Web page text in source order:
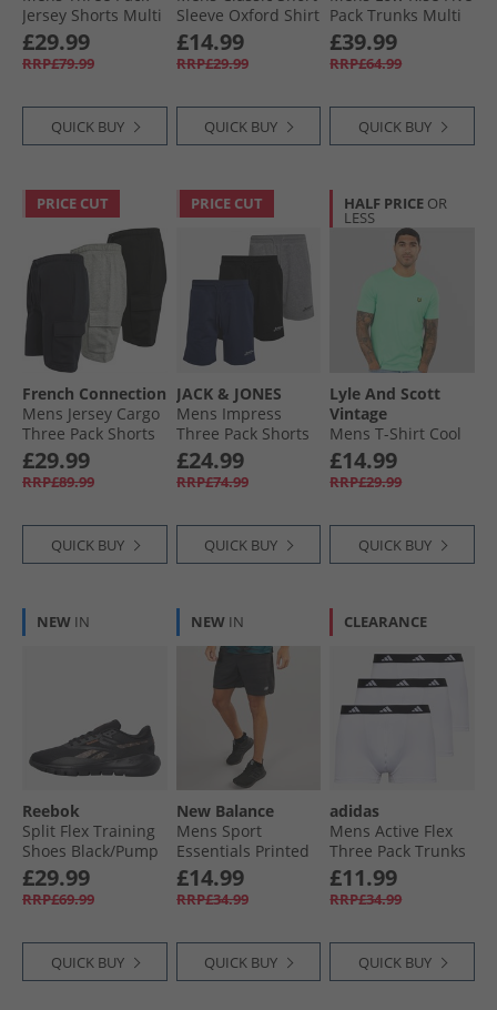
Jersey Shorts Multi
Black/​Marine/​Light
Grey Melange
£29.99
RRP£79.99
QUICK BUY
Sleeve Oxford Shirt
Navy Blazer
£14.99
RRP£29.99
QUICK BUY
Pack Trunks Multi
£39.99
RRP£64.99
QUICK BUY
PRICE CUT
French Connection
Mens Jersey Cargo
Three Pack Shorts
Multi 1 - Black/​
Marine/​Light Grey
Mel
£29.99
RRP£89.99
QUICK BUY
PRICE CUT
JACK & JONES
Mens Impress
Three Pack Shorts
Black/​Light Grey
Marl/​Navy Black/​
Lgm/​Navy
£24.99
RRP£74.99
QUICK BUY
HALF PRICE OR
LESS
Lyle And Scott
Vintage
Mens T-Shirt Cool
Mint
£14.99
RRP£29.99
QUICK BUY
NEW IN
Reebok
Split Flex Training
Shoes Black/​Pump
Orange/​Washed
Black
£29.99
RRP£69.99
QUICK BUY
NEW IN
New Balance
Mens Sport
Essentials Printed
7 Inch Running
Shorts Black
£14.99
RRP£34.99
QUICK BUY
CLEARANCE
adidas
Mens Active Flex
Three Pack Trunks
White
£11.99
RRP£34.99
QUICK BUY